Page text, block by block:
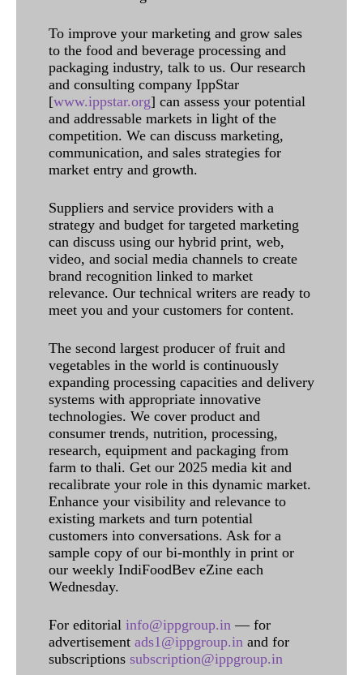
To improve your marketing and grow sales
to the food and beverage processing and
packaging industry, talk to us. Our research
and consulting company IppStar
[www.ippstar.org] can assess your potential
and addressable markets in light of the
competition. We can discuss marketing,
communication, and sales strategies for
market entry and growth.
Suppliers and service providers with a
strategy and budget for targeted marketing
can discuss using our hybrid print, web,
video, and social media channels to create
brand recognition linked to market
relevance. Our technical writers are ready to
meet you and your customers for content.
The second largest producer of fruit and
vegetables in the world is continuously
expanding processing capacities and delivery
systems with appropriate innovative
technologies. We cover product and
consumer trends, nutrition, processing,
research, equipment and packaging from
farm to thali. Get our 2025 media kit and
recalibrate your role in this dynamic market.
Enhance your visibility and relevance to
existing markets and turn potential
customers into conversations. Ask for a
sample copy of our bi-monthly in print or
our weekly IndiFoodBev eZine each
Wednesday.
For editorial info@ippgroup.in — for
advertisement ads1@ippgroup.in and for
subscriptions subscription@ippgroup.in